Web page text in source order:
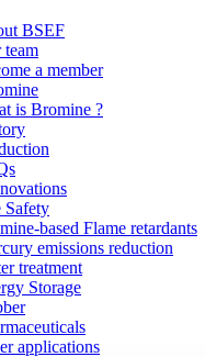
BSEF
team
a member
is Bromine ?
Safety
based Flame retardants
emissions reduction
treatment
Storage
applications